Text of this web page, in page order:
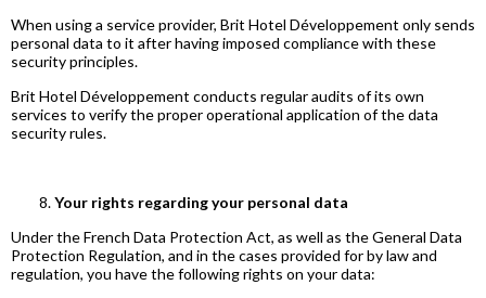
When using a service provider, Brit Hotel Développement only sends
personal data to it after having imposed compliance with these
security principles.
Brit Hotel Développement conducts regular audits of its own
services to verify the proper operational application of the data
security rules.
Your rights regarding your personal data
Under the French Data Protection Act, as well as the General Data
Protection Regulation, and in the cases provided for by law and
regulation, you have the following rights on your data: